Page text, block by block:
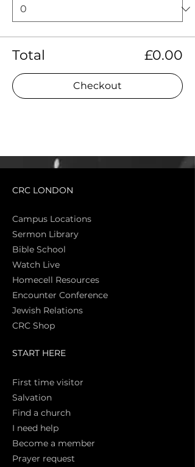
Total £0.00
Checkout
CRC LONDON
Campus Locations
Sermon Library
Bible School
Watch Live
Homecell Resources
Encounter Conference
Jewish Relations
CRC Shop
START HERE
First time visitor
Salvation
Find a church
I need help
Become a member
Prayer request